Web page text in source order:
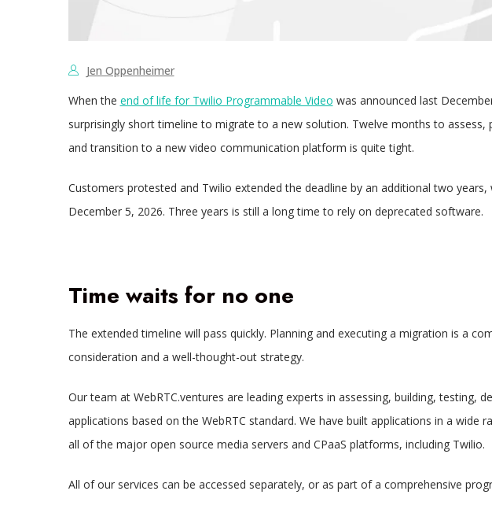
Jen Oppenheimer
When the end of life for Twilio Programmable Video was announced last
surprisingly short timeline to migrate to a new solution. Twelve months to
and transition to a new video communication platform is quite tight.
Customers protested and Twilio extended the deadline by an additional two
December 5, 2026. Three years is still a long time to rely on deprecated software.
Time waits for no one
The extended timeline will pass quickly. Planning and executing a migration is a
consideration and a well-thought-out strategy.
Our team at WebRTC.ventures are leading experts in assessing, building, testing,
applications based on the WebRTC standard. We have built applications in a wide
all of the major open source media servers and CPaaS platforms, including Twilio.
All of our services can be accessed separately, or as part of a comprehensive